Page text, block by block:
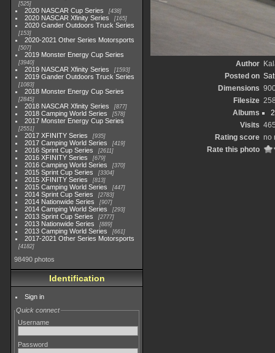
525
2020 NASCAR Cup Series 438
2020 NASCAR Xfinity Series 165
2020 Gander Outdoors Truck Series
153
2020-2021 Other Series Motorsports
507
2019 Monster Energy Cup Series
3940
2019 NASCAR Xfinity Series 1593
2019 Gander Outdoors Truck Series
1083
2018 Monster Energy Cup Series
2845
2018 NASCAR Xfinity Series 877
2018 Camping World Series 578
2017 Monster Energy Cup Series
2551
2017 XFINITY Series 935
2017 Camping World Series 419
2016 Sprint Cup Series 2611
2016 XFINITY Series 679
2016 Camping World Series 370
2015 Sprint Cup Series 3304
2015 XFINITY Series 813
2015 Camping World Series 447
2014 Sprint Cup Series 2783
2014 Nationwide Series 907
2014 Camping World Series 293
2013 Sprint Cup Series 2777
2013 Nationwide Series 889
2013 Camping World Series 661
2017-2021 Other Series Motorsports
4182
98490 photos
Identification
Sign in
Quick connect
Username
Password
Author
Posted on
Dimensions
Filesize
Albums
Visits
Rating score no
Rate this photo